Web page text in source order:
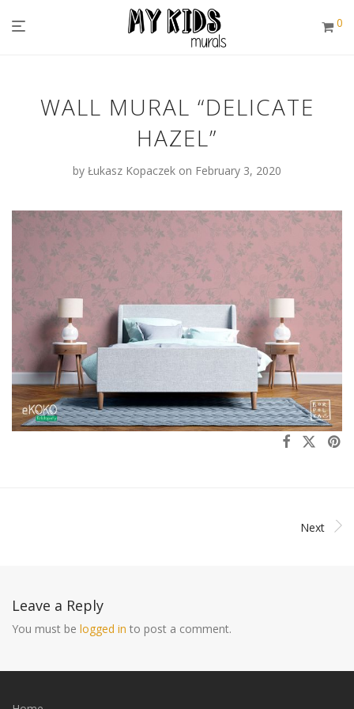
0
WALL MURAL “DELICATE
HAZEL”
by Łukasz Kopaczek on February 3, 2020
Next
Leave a Reply
You must be logged in to post a comment.